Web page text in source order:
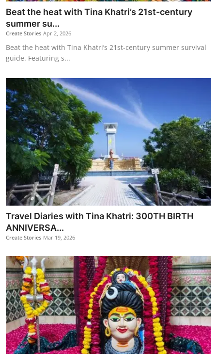
Beat the heat with Tina Khatri’s 21st-century
summer su...
Create Stories Apr 2, 2026
Beat the heat with Tina Khatri’s 21st-century summer survival
guide. Featuring s...
​Travel Diaries with Tina Khatri: 300TH BIRTH
ANNIVERSA...
Create Stories Mar 19, 2026